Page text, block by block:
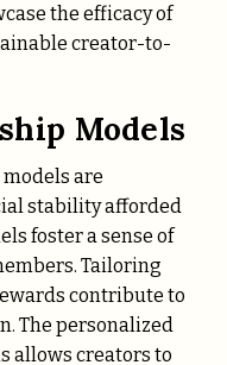
the efficacy of
creator-to-
Models
are
stability afforded
foster a sense of
Tailoring
contribute to
The personalized
allows creators to